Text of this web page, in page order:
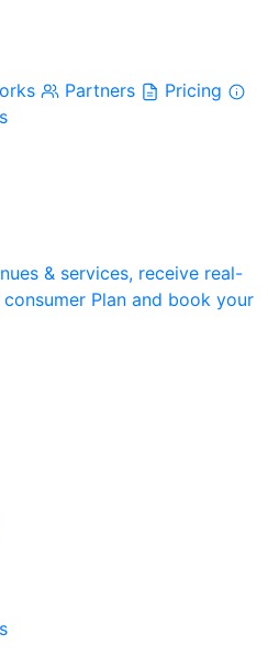
Partners
Pricing
& services, receive real-
Plan and book your